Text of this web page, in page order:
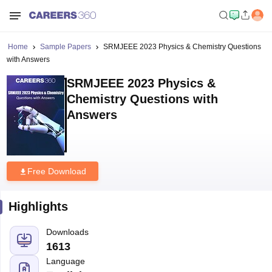
Home Sample Papers
SRMJEEE 2023 Physics & Chemistry Questions
with Answers
SRMJEEE 2023 Physics &
Chemistry Questions with
Answers
Free Download
Highlights
Downloads
1613
Language